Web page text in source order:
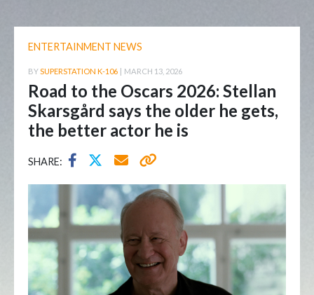
ENTERTAINMENT NEWS
BYSUPERSTATION K-106 | MARCH 13, 2026
Road to the Oscars 2026: Stellan
Skarsgård says the older he gets,
the better actor he is
SHARE: